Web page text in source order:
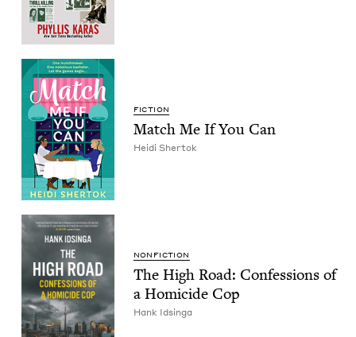
FIC­TION
Match Me If You Can
Hei­di Shertok
NON­FIC­TION
The High Road: Con­fes­sions of
a Homi­cide Cop
Hank Idsin­ga